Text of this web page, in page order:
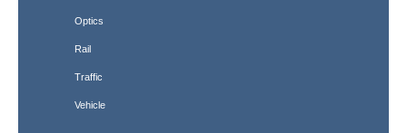
Optics
Rail
Traffic
Vehicle